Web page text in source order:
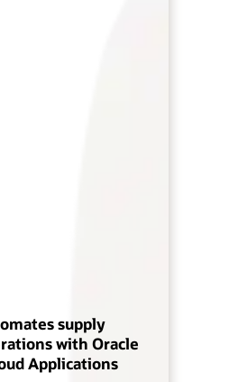
supply
with Oracle
Applications